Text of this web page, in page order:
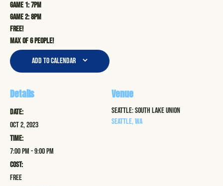
Game 1: 7pm
Game 2: 8pm
Free!
Max of 6 people!
Add to calendar
Details
Date:
Oct 2, 2023
Time:
7:00 pm - 9:00 pm
Cost:
Free
Venue
Seattle: South Lake Union
Seattle,WA